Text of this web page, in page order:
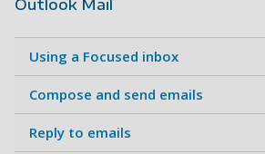
Outlook Mail
Using a Focused inbox
Compose and send emails
Reply to emails